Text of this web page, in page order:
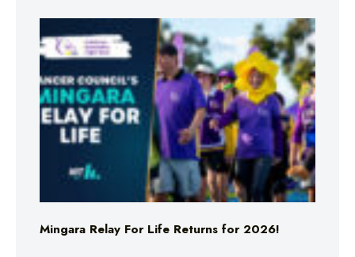
Mingara Relay For Life Returns for 2026!